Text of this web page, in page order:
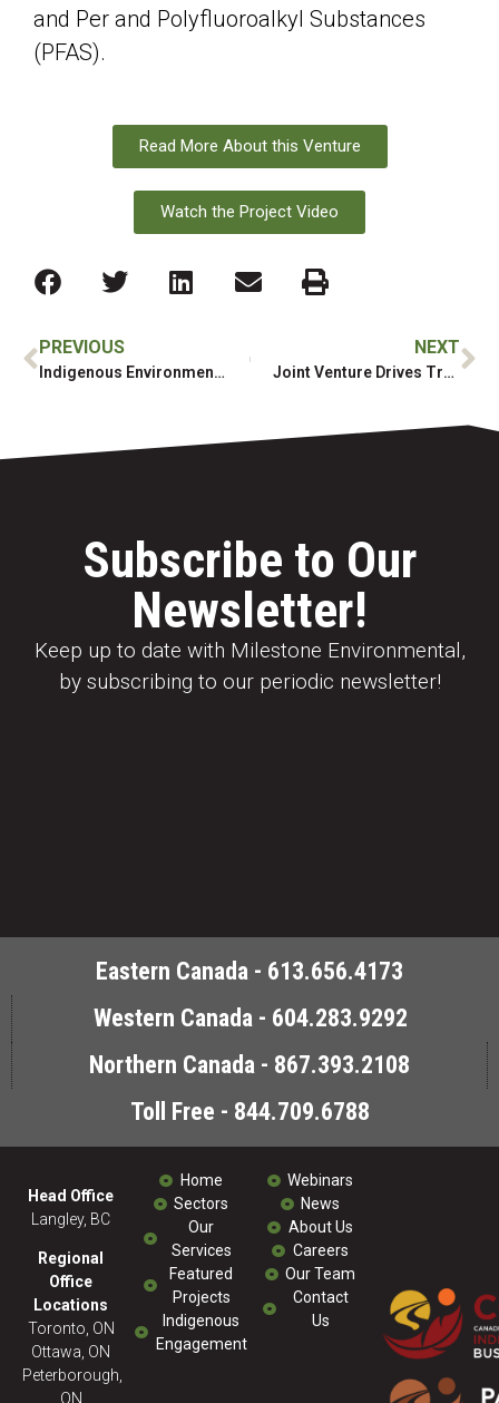
and Per and Polyfluoroalkyl Substances
(PFAS).
Read More About this Venture
Watch the Project Video
PREVIOUS
Indigenous Environmental Contracting Company Awarded Grant to Strengthen Algonquin-Anishinabe Workforce
NEXT
Joint Venture Drives Training and Employment Opportunities for First Nation Community
Subscribe to Our
Newsletter!
Keep up to date with Milestone Environmental,
by subscribing to our periodic newsletter!
Eastern Canada - 613.656.4173
Western Canada - 604.283.9292
Northern Canada - 867.393.2108
Toll Free - 844.709.6788
Head Office
Langley, BC
Regional
Office
Locations
Toronto, ON
Ottawa, ON
Peterborough,
ON
Home
Sectors
Our
Services
Featured
Projects
Indigenous
Engagement
Webinars
News
About Us
Careers
Our Team
Contact
Us